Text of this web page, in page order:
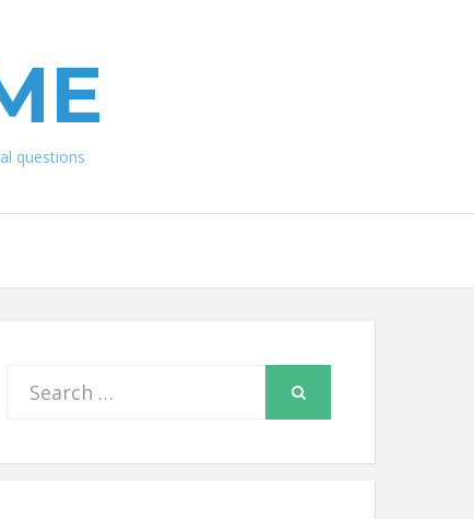
questions
Search